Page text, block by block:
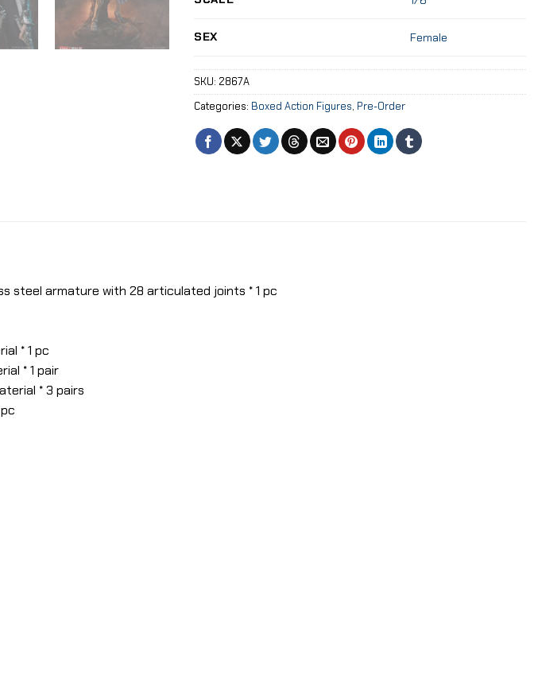
SEX Female
SKU: 2867A
Categories: Boxed Action Figures, Pre-Order
steel armature with 28 articulated joints * 1 pc
* 1 pc
* 1 pair
* 3 pairs